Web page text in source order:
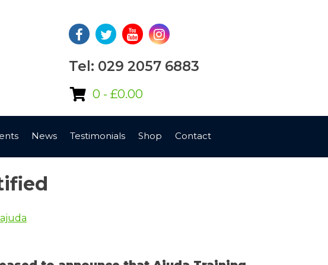
Tel: 029 2057 6883
0 - £0.00
News Testimonials Shop Contact